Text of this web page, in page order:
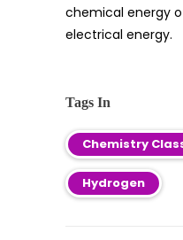
chemical energy
electrical energy.
Tags In
Chemistry Class
Hydrogen